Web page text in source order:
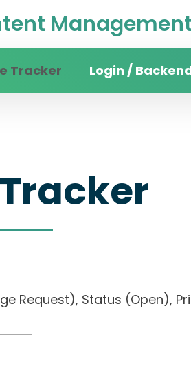
Tracker Login /
Request), Status